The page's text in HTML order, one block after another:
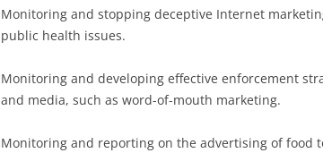
Monitoring and stopping deceptive Internet
public health issues.
Monitoring and developing effective enforcement
and media, such as word-of-mouth marketing.
Monitoring and reporting on the advertising of food